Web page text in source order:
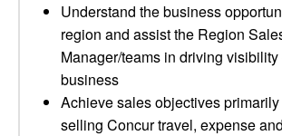
Understand the business
region and assist the Region
Manager/teams in driving visibility
business
Achieve sales objectives
selling Concur travel, expense